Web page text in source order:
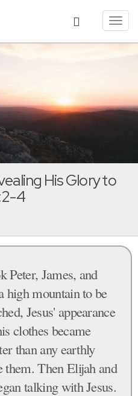
His Glory to
4
Peter, James, and
high mountain to be
Jesus' appearance
clothes became
than any earthly
them. Then Elijah and
talking with Jesus.